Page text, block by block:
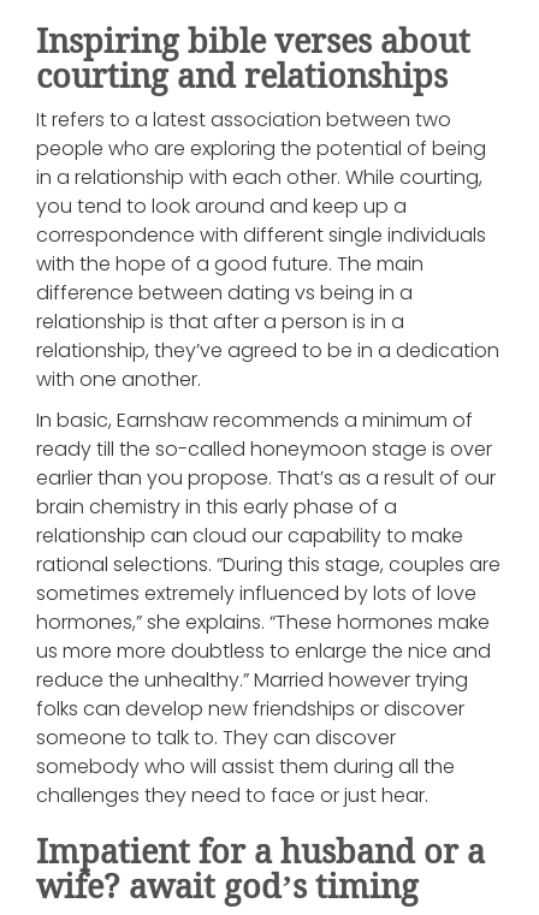
Inspiring bible verses about
courting and relationships
It refers to a latest association between two
people who are exploring the potential of being
in a relationship with each other. While courting,
you tend to look around and keep up a
correspondence with different single individuals
with the hope of a good future. The main
difference between dating vs being in a
relationship is that after a person is in a
relationship, they’ve agreed to be in a dedication
with one another.
In basic, Earnshaw recommends a minimum of
ready till the so-called honeymoon stage is over
earlier than you propose. That’s as a result of our
brain chemistry in this early phase of a
relationship can cloud our capability to make
rational selections. “During this stage, couples are
sometimes extremely influenced by lots of love
hormones,” she explains. “These hormones make
us more more doubtless to enlarge the nice and
reduce the unhealthy.” Married however trying
folks can develop new friendships or discover
someone to talk to. They can discover
somebody who will assist them during all the
challenges they need to face or just hear.
Impatient for a husband or a
wife? await god’s timing